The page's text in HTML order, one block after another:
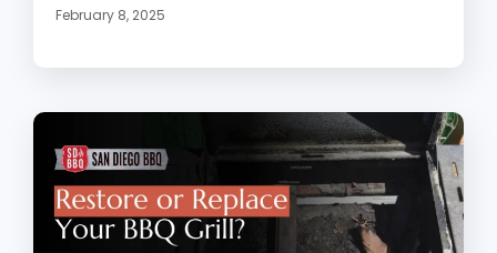
February 8, 2025